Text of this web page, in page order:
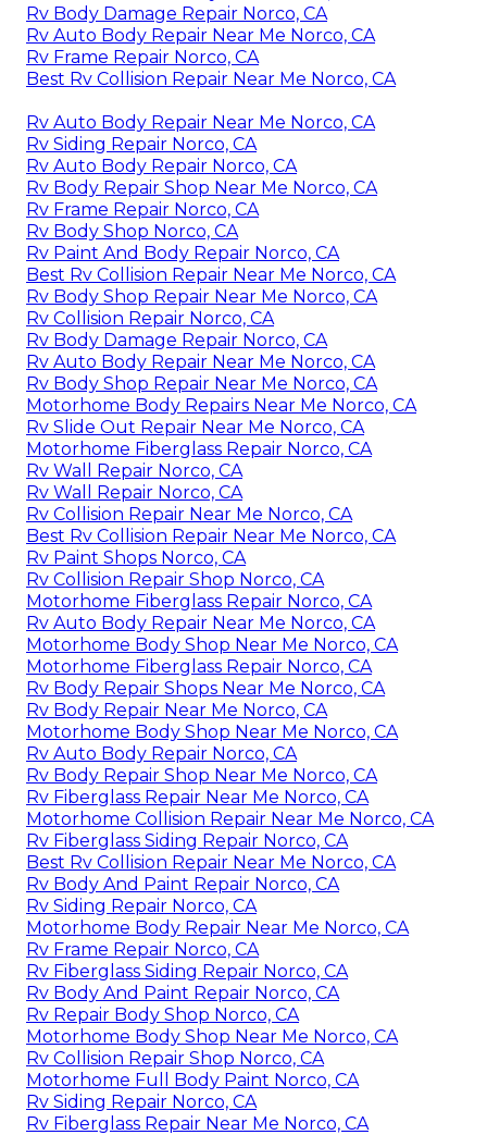
Rv Body Damage Repair Norco, CA
Rv Auto Body Repair Near Me Norco, CA
Rv Frame Repair Norco, CA
Best Rv Collision Repair Near Me Norco, CA
Rv Auto Body Repair Near Me Norco, CA
Rv Siding Repair Norco, CA
Rv Auto Body Repair Norco, CA
Rv Body Repair Shop Near Me Norco, CA
Rv Frame Repair Norco, CA
Rv Body Shop Norco, CA
Rv Paint And Body Repair Norco, CA
Best Rv Collision Repair Near Me Norco, CA
Rv Body Shop Repair Near Me Norco, CA
Rv Collision Repair Norco, CA
Rv Body Damage Repair Norco, CA
Rv Auto Body Repair Near Me Norco, CA
Rv Body Shop Repair Near Me Norco, CA
Motorhome Body Repairs Near Me Norco, CA
Rv Slide Out Repair Near Me Norco, CA
Motorhome Fiberglass Repair Norco, CA
Rv Wall Repair Norco, CA
Rv Wall Repair Norco, CA
Rv Collision Repair Near Me Norco, CA
Best Rv Collision Repair Near Me Norco, CA
Rv Paint Shops Norco, CA
Rv Collision Repair Shop Norco, CA
Motorhome Fiberglass Repair Norco, CA
Rv Auto Body Repair Near Me Norco, CA
Motorhome Body Shop Near Me Norco, CA
Motorhome Fiberglass Repair Norco, CA
Rv Body Repair Shops Near Me Norco, CA
Rv Body Repair Near Me Norco, CA
Motorhome Body Shop Near Me Norco, CA
Rv Auto Body Repair Norco, CA
Rv Body Repair Shop Near Me Norco, CA
Rv Fiberglass Repair Near Me Norco, CA
Motorhome Collision Repair Near Me Norco, CA
Rv Fiberglass Siding Repair Norco, CA
Best Rv Collision Repair Near Me Norco, CA
Rv Body And Paint Repair Norco, CA
Rv Siding Repair Norco, CA
Motorhome Body Repair Near Me Norco, CA
Rv Frame Repair Norco, CA
Rv Fiberglass Siding Repair Norco, CA
Rv Body And Paint Repair Norco, CA
Rv Repair Body Shop Norco, CA
Motorhome Body Shop Near Me Norco, CA
Rv Collision Repair Shop Norco, CA
Motorhome Full Body Paint Norco, CA
Rv Siding Repair Norco, CA
Rv Fiberglass Repair Near Me Norco, CA